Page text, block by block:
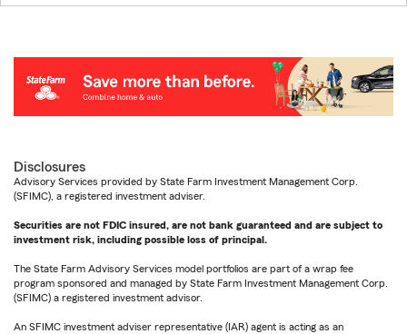
Disclosures
Advisory Services provided by State Farm Investment Management Corp.
(SFIMC), a registered investment adviser.
Securities are not FDIC insured, are not bank guaranteed and are subject to
investment risk, including possible loss of principal.
The State Farm Advisory Services model portfolios are part of a wrap fee
program sponsored and managed by State Farm Investment Management Corp.
(SFIMC) a registered investment advisor.
An SFIMC investment adviser representative (IAR) agent is acting as an